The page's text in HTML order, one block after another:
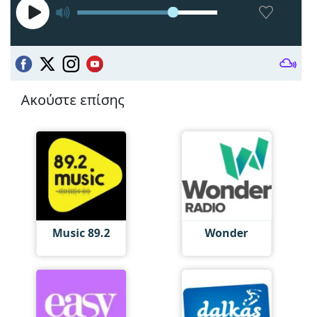
Ακούστε επίσης
Music 89.2 Wonder